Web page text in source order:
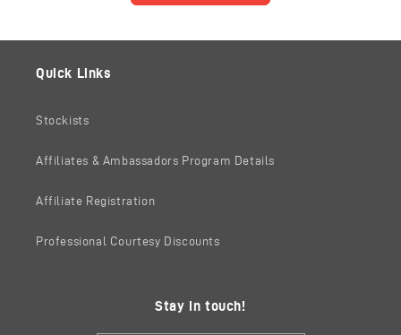
Quick Links
Stockists
Affiliates & Ambassadors Program Details
Affiliate Registration
Professional Courtesy Discounts
Stay in touch!